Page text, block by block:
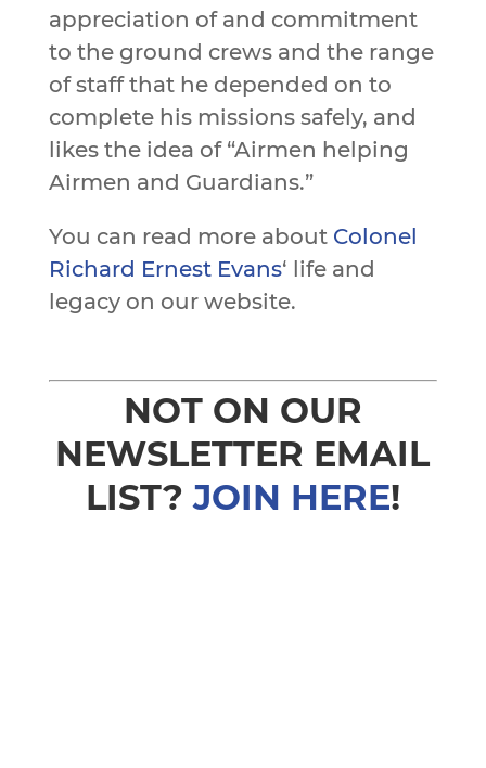
appreciation of and commitment
to the ground crews and the range
of staff that he depended on to
complete his missions safely, and
likes the idea of “Airmen helping
Airmen and Guardians.”
You can read more about Colonel
Richard Ernest Evans‘ life and
legacy on our website.
NOT ON OUR
NEWSLETTER EMAIL
LIST?JOIN HERE!